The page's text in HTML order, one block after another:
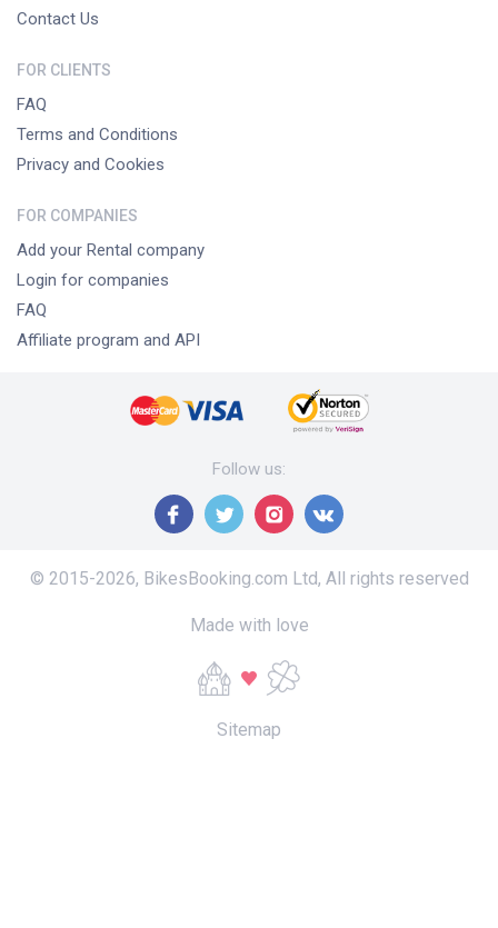
Contact Us
FOR CLIENTS
FAQ
Terms and Conditions
Privacy and Cookies
FOR COMPANIES
Add your Rental company
Login for companies
FAQ
Affiliate program and API
Follow us:
© 2015-2026, BikesBooking.com Ltd, All rights reserved
Made with love
Sitemap